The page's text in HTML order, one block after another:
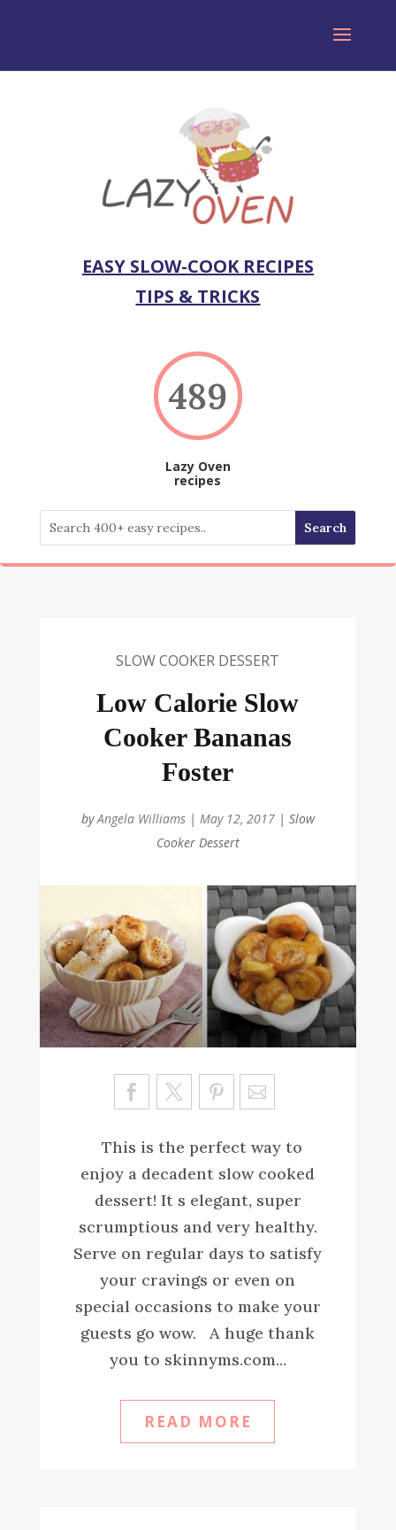
EASY SLOW-COOK RECIPES
TIPS & TRICKS
489
Lazy Oven
recipes
SLOW COOKER DESSERT
Low Calorie Slow
Cooker Bananas
Foster
byAngela Williams| May 12, 2017| Slow
Cooker Dessert
Sa
ve
This is the perfect way to
enjoy a decadent slow cooked
dessert! It s elegant, super
scrumptious and very healthy.
Serve on regular days to satisfy
your cravings or even on
special occasions to make your
guests go wow. A huge thank
you to skinnyms.com...
READ MORE